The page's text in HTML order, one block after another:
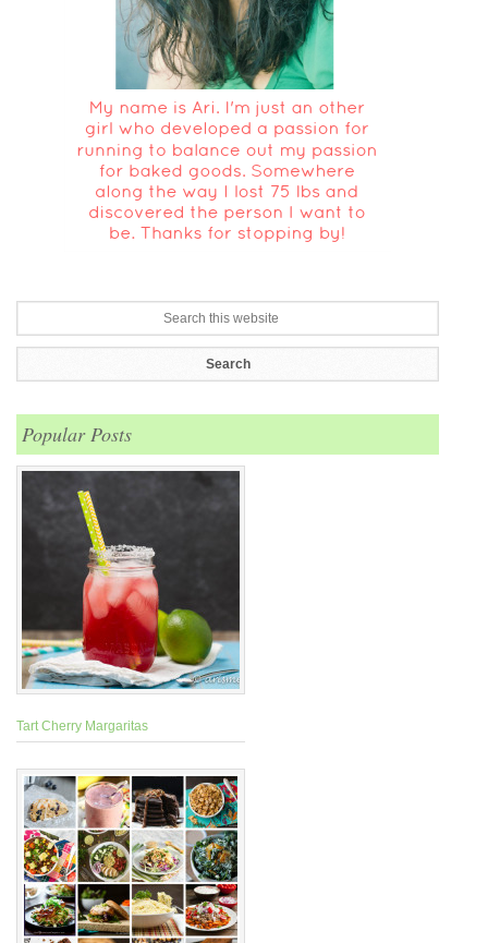
Popular Posts
Tart Cherry Margaritas